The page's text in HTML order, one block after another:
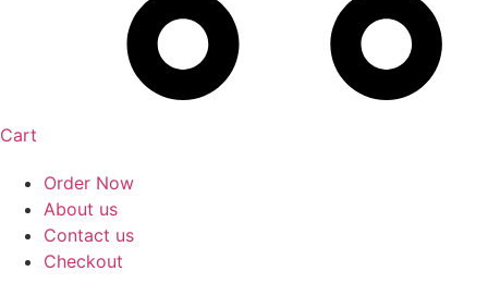
Cart
Order Now
About us
Contact us
Checkout